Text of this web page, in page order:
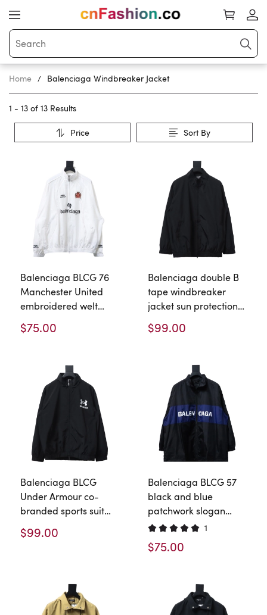
Home Balenciaga Windbreaker Jacket
1 - 13 of 13 Results
Price Sort By
Balenciaga BLCG 76
Manchester United
embroidered welt
Windbreaker Jacket
$75.00
Balenciaga double B
tape windbreaker
jacket sun protection
jacket
$99.00
Balenciaga BLCG
Under Armour co-
branded sports suit
jacket windbreaker
jacket
$99.00
Balenciaga BLCG 57
black and blue
patchwork slogan
Windbreaker Jacket
1
$75.00